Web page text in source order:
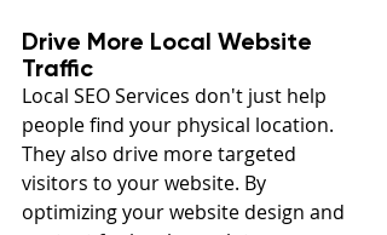
Drive More Local Website
Traffic
Local SEO Services don't just help
people find your physical location.
They also drive more targeted
visitors to your website. By
optimizing your website design and